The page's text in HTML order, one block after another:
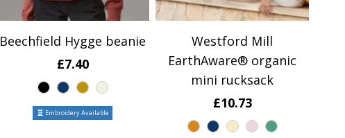
Beechfield Hygge beanie
£7.40
Embroidery Available
Westford Mill
EarthAware® organic
mini rucksack
£10.73